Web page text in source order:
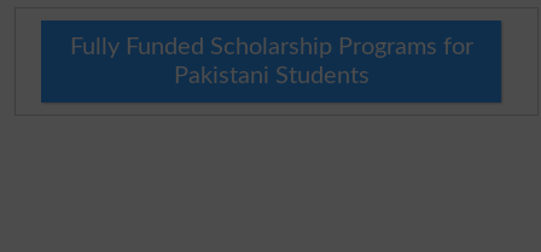
Fully Funded Scholarship Programs for
Pakistani Students